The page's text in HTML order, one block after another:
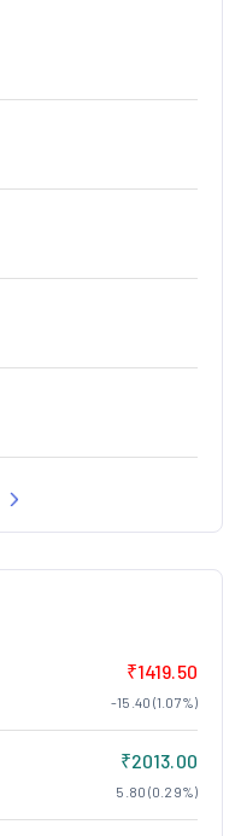
₹1419.50
-15.40 (1.07%)
₹2013.00
5.80 (0.29%)